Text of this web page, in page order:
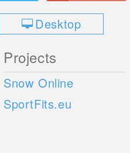
Desktop
Projects
Snow Online
SportFits.eu